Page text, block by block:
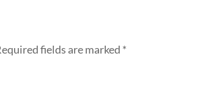
fields are marked *